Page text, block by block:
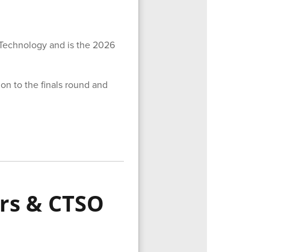
and is the 2026
to the finals round and
& CTSO